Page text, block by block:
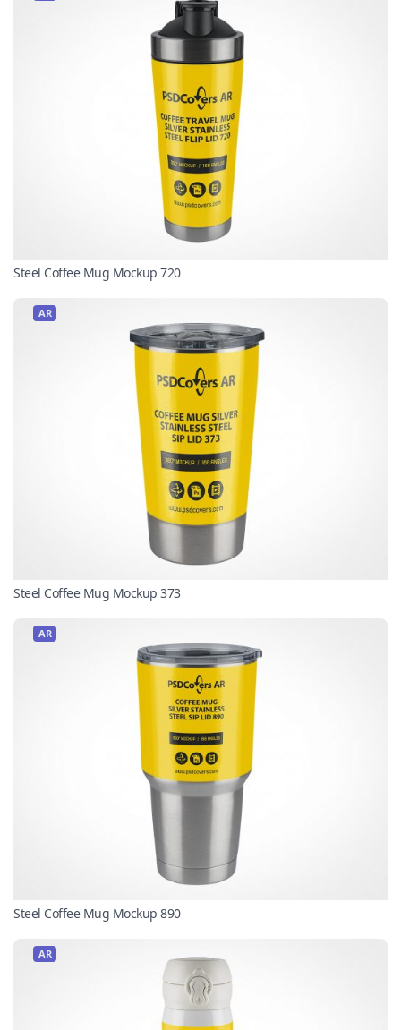
Steel Coffee Mug Mockup 720
AR
Steel Coffee Mug Mockup 373
AR
Steel Coffee Mug Mockup 890
AR